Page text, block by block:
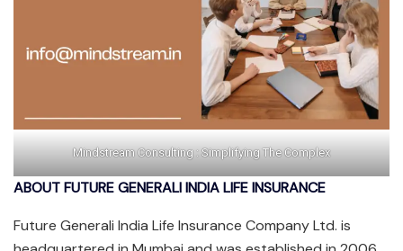
Mindstream Consulting : Simplifying The Complex
ABOUT FUTURE GENERALI INDIA LIFE INSURANCE
Future Generali India Life Insurance Company Ltd. is